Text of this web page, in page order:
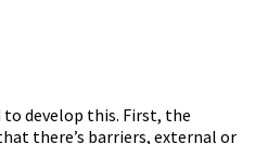
develop this. First, the
there’s barriers, external or